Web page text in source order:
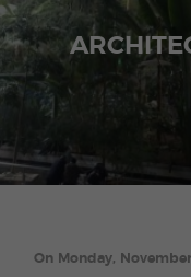
On Monday,